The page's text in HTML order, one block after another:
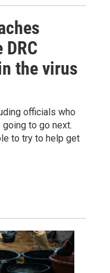
the virus
officials who
to go next.
to try to help get